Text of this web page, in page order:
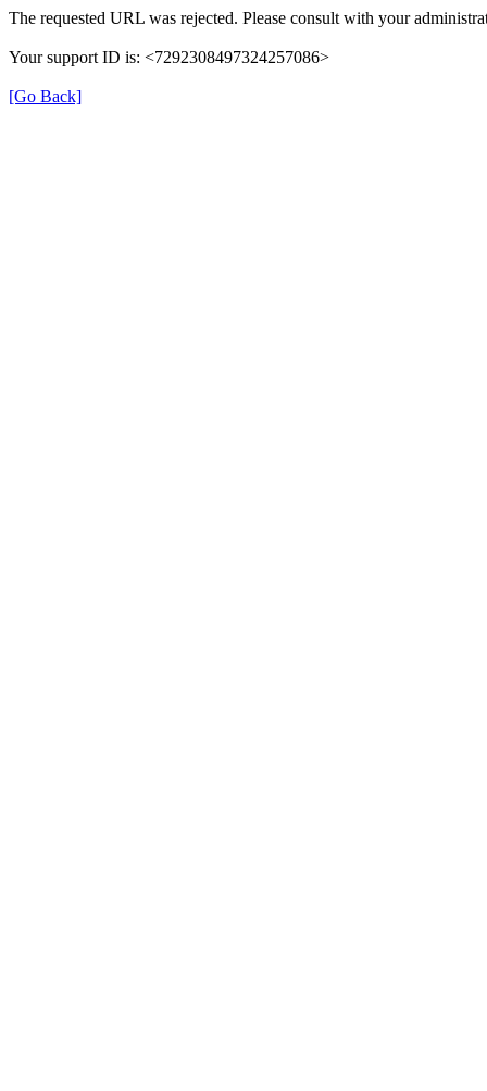
The requested URL was rejected. Please consult with your
Your support ID is: <7292308497324257086>
[Go Back]